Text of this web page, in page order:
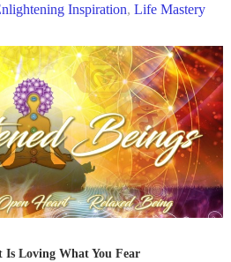
Inspiration, Life Mastery
Is Loving What You Fear